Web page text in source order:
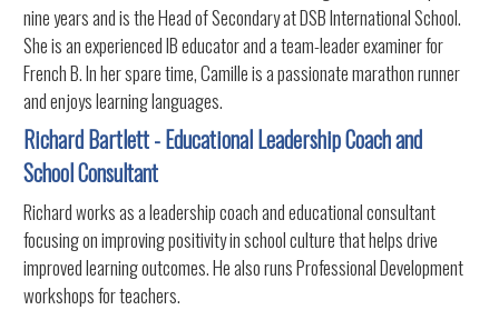
nine years and is the Head of Secondary at DSB International School.
She is an experienced IB educator and a team-leader examiner for
French B. In her spare time, Camille is a passionate marathon runner
and enjoys learning languages.
Richard Bartlett - Educational Leadership Coach and
School Consultant
Richard works as a leadership coach and educational consultant
focusing on improving positivity in school culture that helps drive
improved learning outcomes. He also runs Professional Development
workshops for teachers.